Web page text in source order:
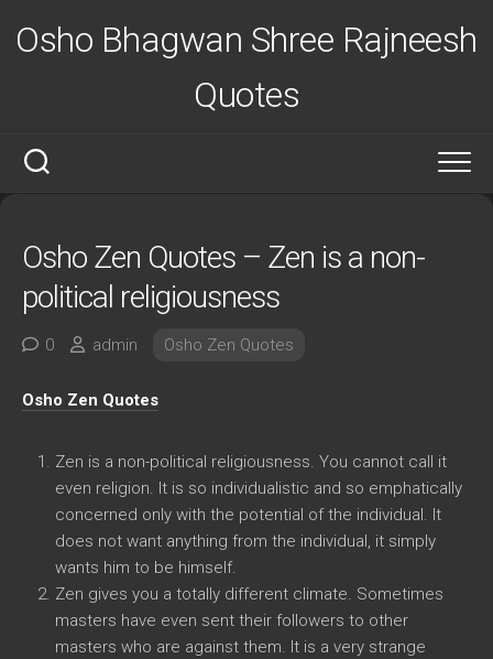
Osho Bhagwan Shree Rajneesh
Quotes
Osho Zen Quotes – Zen is a non-
political religiousness
0 admin Osho Zen Quotes
Osho Zen Quotes
Zen is a non-political religiousness. You cannot call it
even religion. It is so individualistic and so emphatically
concerned only with the potential of the individual. It
does not want anything from the individual, it simply
wants him to be himself.
Zen gives you a totally different climate. Sometimes
masters have even sent their followers to other
masters who are against them. It is a very strange